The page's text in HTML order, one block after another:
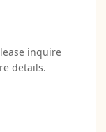
inquire
details.